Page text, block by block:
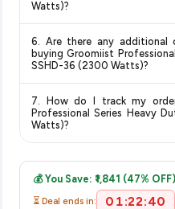
orders above a certain
delivery dates for your pin
Watts)?
category. We recommend
on the Amazon product
item.
6. Are there any additional
buying Groomiist
SSHD-36 (2300 Watts)?
no hidden fees. Any
displayed at checkout on
7. How do I track my
Professional Series Heavy
Watts)?
email from Amazon with a
their website or app to track
💰 You Save: ₹1,841 (47% OFF)
⏳ Deal ends in: 01:22:39